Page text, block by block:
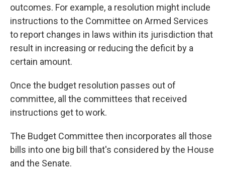
outcomes. For example, a resolution might include
instructions to the Committee on Armed Services
to report changes in laws within its jurisdiction that
result in increasing or reducing the deficit by a
certain amount.
Once the budget resolution passes out of
committee, all the committees that received
instructions get to work.
The Budget Committee then incorporates all those
bills into one big bill that's considered by the House
and the Senate.